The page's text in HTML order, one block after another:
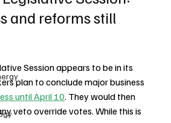
and reforms still
Session appears to be in its
plan to conclude major business
until April 10. They would then
veto override votes. While this is